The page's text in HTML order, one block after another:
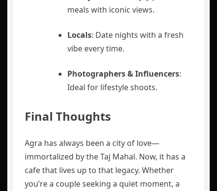
meals with iconic views.
Locals: Date nights with a fresh
vibe every time.
Photographers & Influencers:
Ideal for lifestyle shoots.
Final Thoughts
Agra has always been a city of love—
immortalized by the Taj Mahal. Now, it has a
cafe that lives up to that legacy. Whether
you’re a couple seeking a quiet moment, a